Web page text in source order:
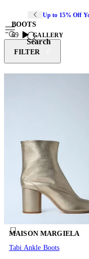
Up to 15% Off
Search
BOOTS
69
GALLERY
FILTER
MAISON MARGIELA
Tabi Ankle Boots